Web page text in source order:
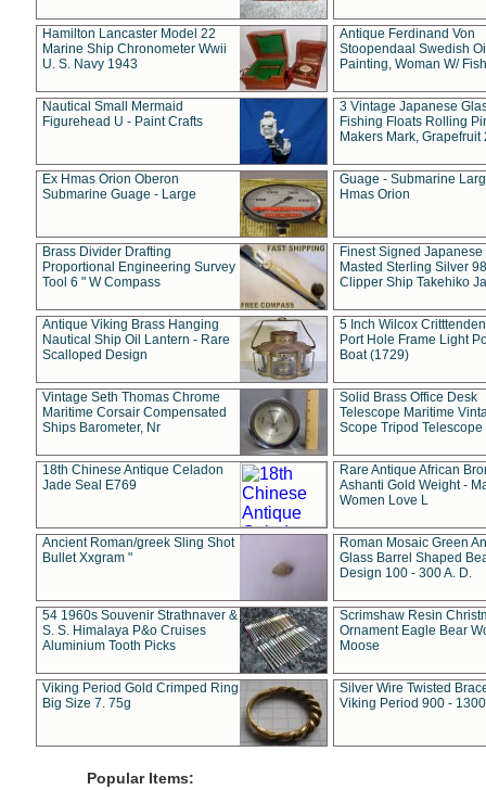
Hamilton Lancaster Model 22
Marine Ship Chronometer Wwii
U. S. Navy 1943
Antique Ferdinand Von
Stoopendaal Swedish
Painting, Woman W/
Nautical Small Mermaid
Figurehead U - Paint Crafts
3 Vintage Japanese
Fishing Floats Rolling
Makers Mark, Grapefruit
Ex Hmas Orion Oberon
Submarine Guage - Large
Guage - Submarine
Hmas Orion
Brass Divider Drafting
Proportional Engineering Survey
Tool 6 " W Compass
Finest Signed Japanese
Masted Sterling Silver
Clipper Ship Takehiko
Antique Viking Brass Hanging
Nautical Ship Oil Lantern - Rare
Scalloped Design
5 Inch Wilcox
Port Hole Frame Light
Boat (1729)
Vintage Seth Thomas Chrome
Maritime Corsair Compensated
Ships Barometer, Nr
Solid Brass Office Desk
Telescope Maritime
Scope Tripod Telescope
18th Chinese Antique Celadon
Jade Seal E769
Rare Antique African
Ashanti Gold Weight -
Women Love L
Ancient Roman/greek Sling Shot
Bullet Xxgram "
Roman Mosaic Green
Glass Barrel Shaped
Design 100 - 300 A. D.
54 1960s Souvenir Strathnaver &
S. S. Himalaya P&o Cruises
Aluminium Tooth Picks
Scrimshaw Resin
Ornament Eagle Bear
Moose
Viking Period Gold Crimped Ring
Big Size 7. 75g
Silver Wire Twisted
Viking Period 900 -
Popular Items: